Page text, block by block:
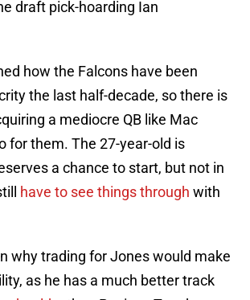
draft pick-hoarding Ian
how the Falcons have been
the last half-decade, so there is
a mediocre QB like Mac
for them. The 27-year-old is
a chance to start, but not in
have to see things through with
why trading for Jones would make
as he has a much better track